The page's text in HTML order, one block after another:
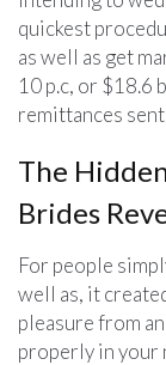
quickest
as well as get
10 p.c, or $18.6
remittances
The
Brides
For people
well as, it
pleasure from
properly in your